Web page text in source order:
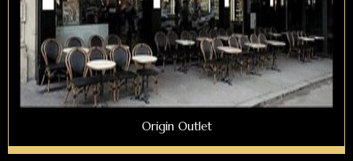
Origin Outlet